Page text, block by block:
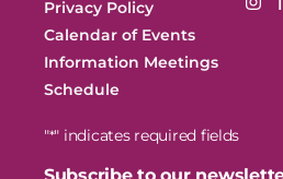
Privacy Policy
Calendar of Events
Information Meetings
Schedule
"*" indicates required fields